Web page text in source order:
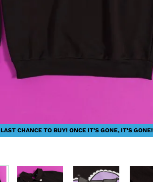
LAST CHANCE TO BUY! ONCE IT'S GONE, IT'S GONE!